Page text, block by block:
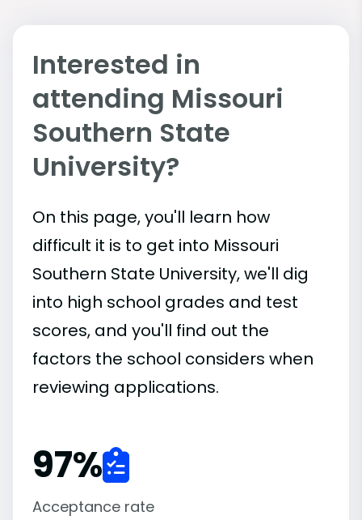
Interested in
attending Missouri
Southern State
University?
On this page, you'll learn how
difficult it is to get into Missouri
Southern State University, we'll dig
into high school grades and test
scores, and you'll find out the
factors the school considers when
reviewing applications.
97%
Acceptance rate